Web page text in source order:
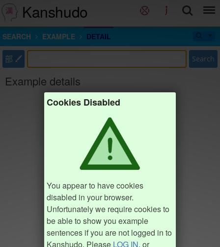
Kanshudo
SEARCH EXAMPLE DETAIL
部 Search
Example details
Cookies Disabled
You appear to have cookies
disabled in your browser.
Unfortunately we require cookies to
be able to show you example
sentences if you are not logged in to
Kanshudo. Please LOG IN, or